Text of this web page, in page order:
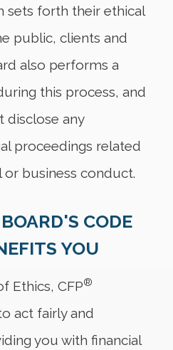
sets forth their ethical
public, clients and
also performs a
this process, and
disclose any
proceedings related
business conduct.
CODE
YOU
Ethics, CFP®
act fairly and
you with financial